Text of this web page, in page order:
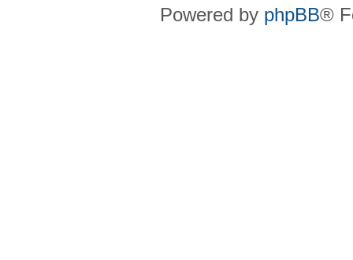
Powered by phpBB®